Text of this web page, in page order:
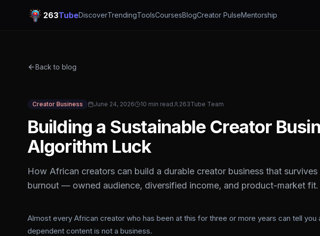
263TubeDiscoverTrendingToolsCoursesBlogCreator PulseMentorship
Back to blog
Creator Business June 24, 2026 10 min read 263Tube Team
Building a Sustainable Creator
Algorithm Luck
How African creators can build a durable creator business that
burnout — owned audience, diversified income, and product-market fit.
Almost every African creator who has been at this for three or more years can tell
dependent content is not a business.